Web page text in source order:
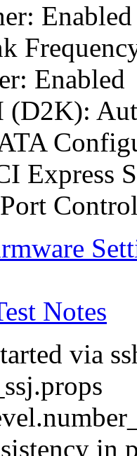
Enabled
Enabled
(D2K):
Express
Notes
via
in